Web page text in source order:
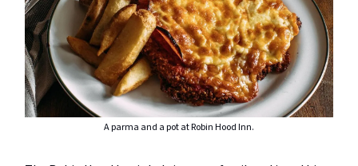
A parma and a pot at Robin Hood Inn.